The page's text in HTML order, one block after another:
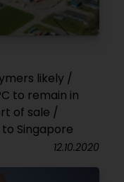
likely /
to remain in
of sale /
Singapore
12.10.2020